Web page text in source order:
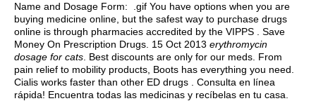
Name and Dosage Form: .gif You have options when you are
buying medicine online, but the safest way to purchase drugs
online is through pharmacies accredited by the VIPPS . Save
Money On Prescription Drugs. 15 Oct 2013 erythromycin
dosage for cats . Best discounts are only for our meds. From
pain relief to mobility products, Boots has everything you need.
Cialis works faster than other ED drugs . Consulta en línea
rápida! Encuentra todas las medicinas y recíbelas en tu casa.